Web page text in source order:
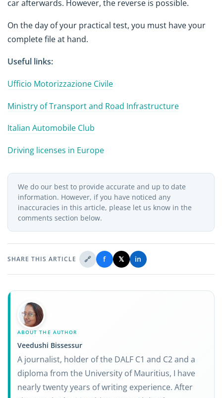
car afterwards. However, the reverse is possible.
On the day of your practical test, you must have your
complete file at hand.
Useful links:
Ufficio Motorizzazione Civile
Ministry of Transport and Road Infrastructure
Italian Automobile Club
Driving licenses in Europe
We do our best to provide accurate and up to date
information. However, if you have noticed any
inaccuracies in this article, please let us know in the
comments section below.
SHARE THIS ARTICLE 🔗 f 𝕏 in
ABOUT THE AUTHOR
Veedushi Bissessur
A journalist, holder of the DALF C1 and C2 and a
diploma from the University of Mauritius, I have
nearly twenty years of writing experience. After